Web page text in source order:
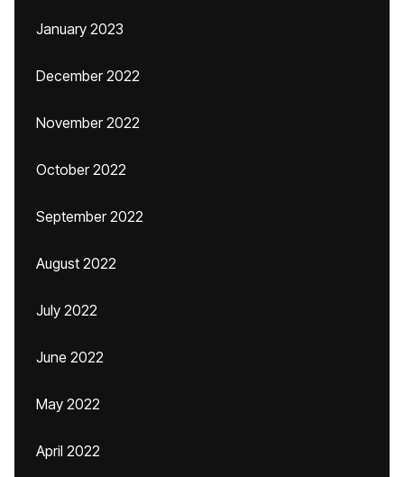
January 2023
December 2022
November 2022
October 2022
September 2022
August 2022
July 2022
June 2022
May 2022
April 2022